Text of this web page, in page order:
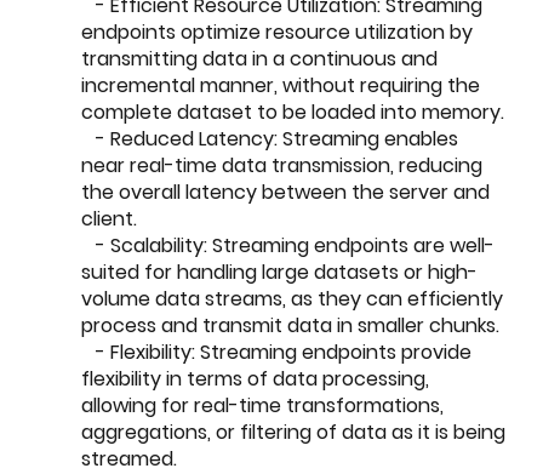
endpoints optimize resource utilization by
transmitting data in a continuous and
incremental manner, without requiring the
complete dataset to be loaded into memory.
near real-time data transmission, reducing
the overall latency between the server and
client.
suited for handling large datasets or high-
volume data streams, as they can efficiently
process and transmit data in smaller chunks.
flexibility in terms of data processing,
allowing for real-time transformations,
aggregations, or filtering of data as it is being
streamed.